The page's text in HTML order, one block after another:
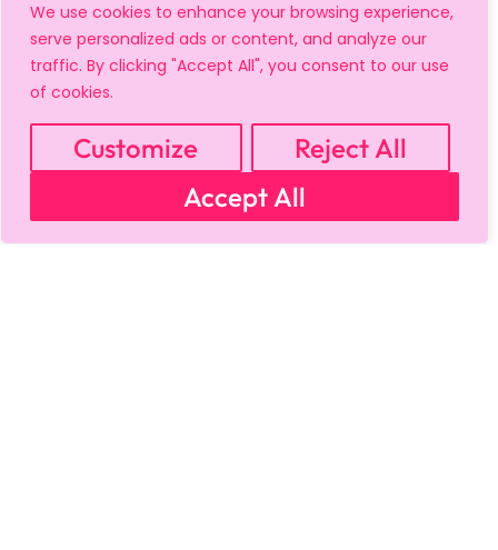
We use cookies to enhance your browsing experience,
serve personalized ads or content, and analyze our
traffic. By clicking "Accept All", you consent to our use
of cookies.
Customize
Reject All
Accept All
MY ACCOUNT
REFUND POLICY
SHIPPING POLICY
TERMS OF USE
FAQS & TROUBLESHOOTING